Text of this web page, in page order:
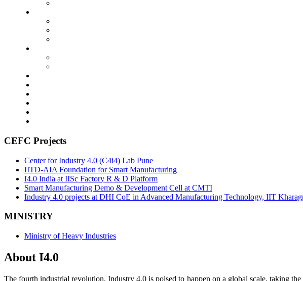
CEFC Projects
Center for Industry 4.0 (C4i4) Lab Pune
IITD-AIA Foundation for Smart Manufacturing
I4.0 India at IISc Factory R & D Platform
Smart Manufacturing Demo & Development Cell at CMTI
Industry 4.0 projects at DHI CoE in Advanced Manufacturing Technology, IIT
MINISTRY
Ministry of Heavy Industries
About I4.0
The fourth industrial revolution, Industry 4.0 is poised to happen on a global scale, taking